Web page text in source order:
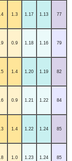
1.3 1.17 1.13 77
0.9 1.18 1.16 79
1.4 1.20 1.19 82
0.9 1.21 1.22 84
1.4 1.22 1.24 85
1.0 1.23 1.24 85